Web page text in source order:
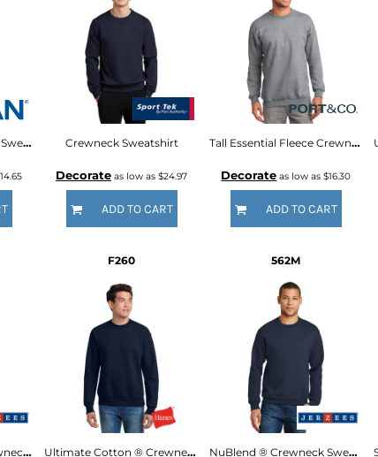
DryBlend ® Crewneck Sweatshirt Crewneck Sweatshirt
Decorate as low as$24.97
ADD TO CART
Tall Essential Fleece Crewneck Sweatshirt
Decorate as low as$16.30
ADD TO CART
Youth NuBlend ® Crewneck Sweatshirt
F260
Ultimate Cotton ® Crewneck Sweatshirt
562M
NuBlend ® Crewneck Sweatshirt